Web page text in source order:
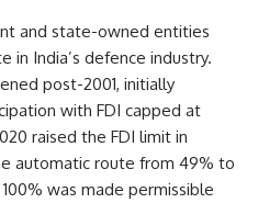
and state-owned entities
India’s defence industry.
post-2001, initially
with FDI capped at
raised the FDI limit in
automatic route from 49% to
was made permissible